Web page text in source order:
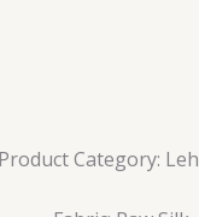
Product Category: